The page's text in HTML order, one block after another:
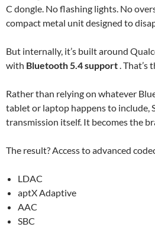
C dongle. No flashing lights. No
compact metal unit designed to
But internally, it’s built around
with Bluetooth 5.4 support. That’s
Rather than relying on whatever
tablet or laptop happens to include,
transmission itself. It becomes the
The result? Access to advanced
LDAC
aptX Adaptive
AAC
SBC